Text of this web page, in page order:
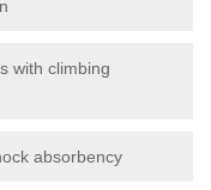
with climbing
absorbency